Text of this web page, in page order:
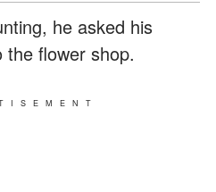
he asked his
flower shop.